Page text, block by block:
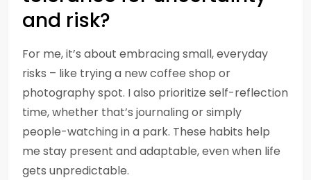
and risk?
For me, it’s about embracing small, everyday
risks – like trying a new coffee shop or
photography spot. I also prioritize self-reflection
time, whether that’s journaling or simply
people-watching in a park. These habits help
me stay present and adaptable, even when life
gets unpredictable.